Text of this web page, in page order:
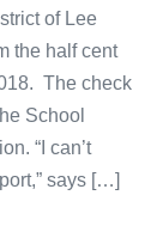
of Lee
the half cent
The check
School
“I can’t
says […]